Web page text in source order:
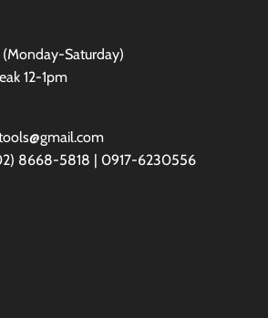
Saturday)
12-1pm
8668-5818 | 0917-6230556